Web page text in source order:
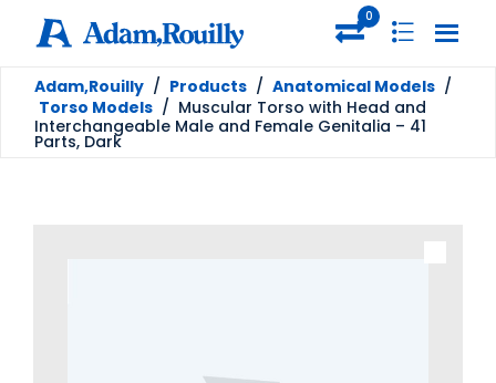
0
Adam,Rouilly / Products / Anatomical Models /
Torso Models / Muscular Torso with Head and
Interchangeable Male and Female Genitalia – 41
Parts, Dark